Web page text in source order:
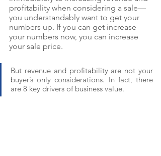
profitability when considering a sale—
you understandably want to get your
numbers up. If you can get increase
your numbers now, you can increase
your sale price.
But revenue and profitability are not your
buyer’s only considerations. In fact, there
are 8 key drivers of business value.